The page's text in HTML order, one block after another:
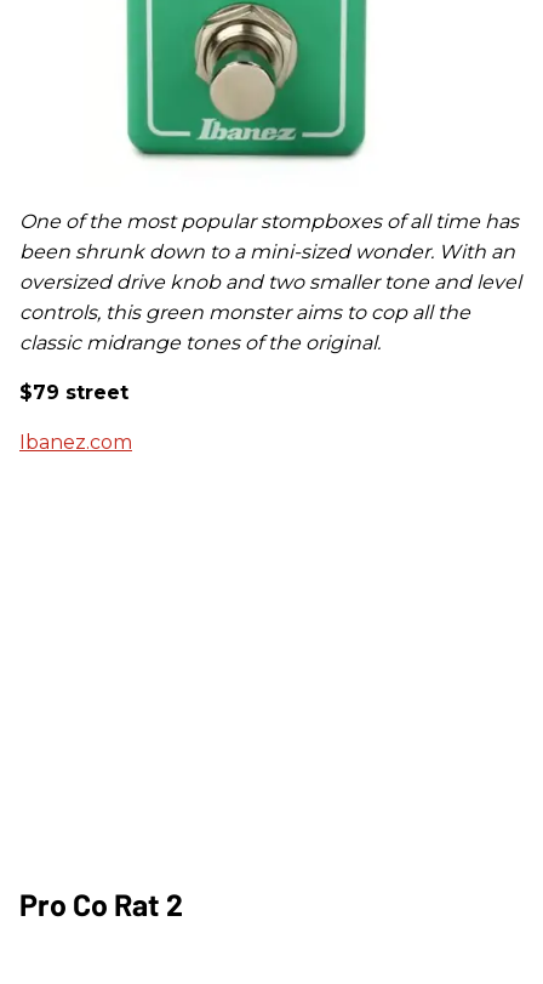
One of the most popular stompboxes of all time has
been shrunk down to a mini-sized wonder. With an
oversized drive knob and two smaller tone and level
controls, this green monster aims to cop all the
classic midrange tones of the original.
$79 street
Ibanez.com
Pro Co Rat 2